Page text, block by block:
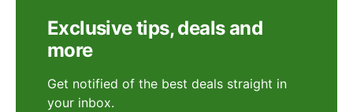
Exclusive tips, deals and
more
Get notified of the best deals straight in
your inbox.